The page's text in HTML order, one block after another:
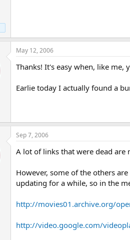
May 12, 2006
Thanks! It's easy when, like me,
Earlie today I actually found a
Sep 7, 2006
A lot of links that were dead are
However, some of the others
updating for a while, so in the
http://movies01.archive.org/
http://video.google.com/